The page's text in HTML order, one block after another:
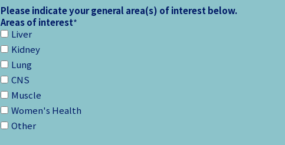
Please indicate your general area(s) of interest below.
Areas of interest*
Liver
Kidney
Lung
CNS
Muscle
Women's Health
Other